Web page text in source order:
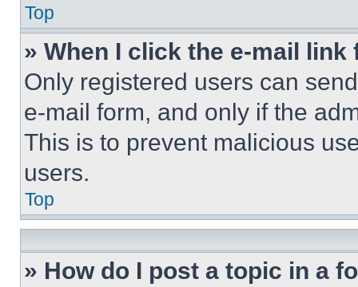
Top
» When I click the e-mail
Only registered users can
e-mail form, and only if the
This is to prevent malicious
users.
Top
» How do I post a topic in a